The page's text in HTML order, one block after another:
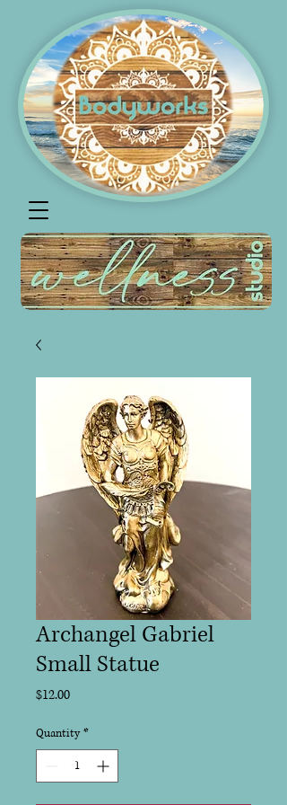
Archangel Gabriel
Small Statue
$12.00Price
Quantity *